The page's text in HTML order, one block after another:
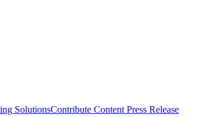
SolutionsContribute Content Press Release